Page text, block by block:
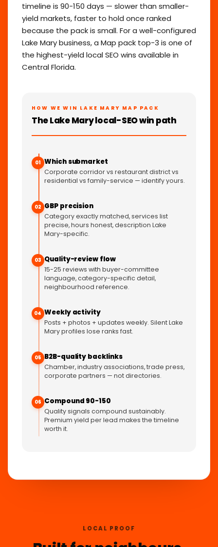
timeline is 90-150 days — slower than smaller-
yield markets, faster to hold once ranked
because the pack is small. For a well-configured
Lake Mary business, a Map pack top-3 is one of
the highest-yield local SEO wins available in
Central Florida.
HOW WE WIN LAKE MARY MAP PACK
The Lake Mary local-SEO win path
01 Which submarket
Corporate corridor vs restaurant district vs
residential vs family-service — identify yours.
02 GBP precision
Category exactly matched, services list
precise, hours honest, description Lake
Mary-specific.
03 Quality-review flow
15-25 reviews with buyer-committee
language, category-specific detail,
neighbourhood reference.
04 Weekly activity
Posts + photos + updates weekly. Silent Lake
Mary profiles lose ranks fast.
05 B2B-quality backlinks
Chamber, industry associations, trade press,
corporate partners — not directories.
06 Compound 90-150
Quality signals compound sustainably.
Premium yield per lead makes the timeline
worth it.
LOCAL PROOF